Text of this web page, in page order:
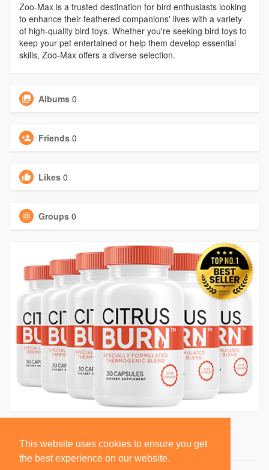
This website uses cookies to ensure you get
the best experience on our website.
Zoo-Max is a trusted destination for bird enthusiasts looking
to enhance their feathered companions' lives with a variety
of high-quality bird toys. Whether you're seeking bird toys to
keep your pet entertained or help them develop essential
skills, Zoo-Max offers a diverse selection.
Albums 0
Friends 0
Likes 0
Groups 0